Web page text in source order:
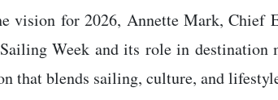
vision for 2026, Annette Mark, Chief
Week and its role in destination
that blends sailing, culture, and